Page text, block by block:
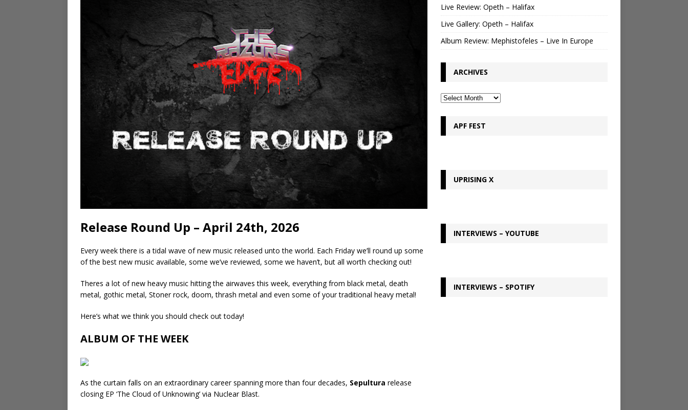
Release Round Up – April 24th, 2026
Every week there is a tidal wave of new music released unto the world. Each Friday we’ll round up some
of the best new music available, some we’ve reviewed, some we haven’t, but all worth checking out!
Theres a lot of new heavy music hitting the airwaves this week, everything from black metal, death
metal, gothic metal, Stoner rock, doom, thrash metal and even some of your traditional heavy metal!
Here’s what we think you should check out today!
ALBUM OF THE WEEK
As the curtain falls on an extraordinary career spanning more than four decades, Sepultura release
closing EP ‘The Cloud of Unknowing’ via Nuclear Blast.
Live Review: Opeth – Halifax
Live Gallery: Opeth – Halifax
Album Review: Mephistofeles – Live In Europe
ARCHIVES
APF FEST
UPRISING X
INTERVIEWS – YOUTUBE
INTERVIEWS – SPOTIFY